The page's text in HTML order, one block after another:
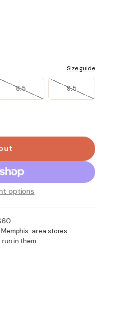
Size guide
8.5 9.5
options
area stores
run in them